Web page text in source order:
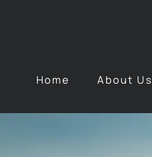
Home About Us